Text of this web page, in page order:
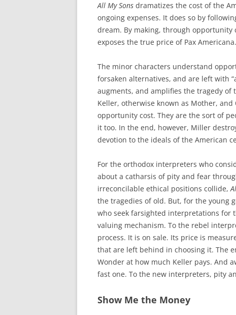
All My Sons dramatizes the cost of the
ongoing expenses. It does so by
dream. By making, through
exposes the true price of Pax Americana.
The minor characters understand
forsaken alternatives, and are left with
augments, and amplifies the tragedy of
Keller, otherwise known as Mother,
opportunity cost. They are the sort of
it too. In the end, however, Miller
devotion to the ideals of the American
For the orthodox interpreters who
about a catharsis of pity and fear
irreconcilable ethical positions collide,
the tragedies of old. But, for the young
who seek farsighted interpretations for
valuing mechanism. To the rebel
process. It is on sale. Its price is
that are left behind in choosing it. The
Wonder at how much Keller pays. And
fast one. To the new interpreters, pity
Show Me the Money